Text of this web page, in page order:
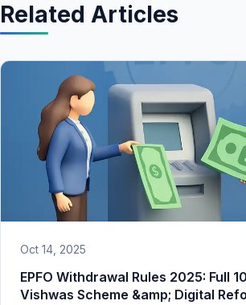
Related Articles
Oct 14, 2025
EPFO Withdrawal Rules 2025: Full
Vishwas Scheme &amp; Digital